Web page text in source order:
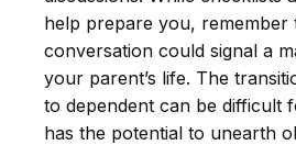
help prepare you, remember
conversation could signal a
your parent’s life. The
to dependent can be difficult
has the potential to unearth